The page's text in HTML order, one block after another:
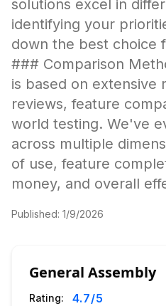
solutions excel in
identifying your
down the best choice
### Comparison
is based on extensive
reviews, feature
world testing. We've
across multiple
of use, feature
money, and overall
Published: 1/9/2026
General Assembly
Rating: 4.7/5